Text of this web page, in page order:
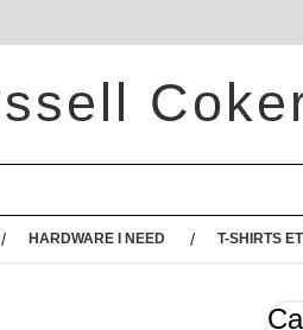
HARDWARE I NEED T-SHIRTS